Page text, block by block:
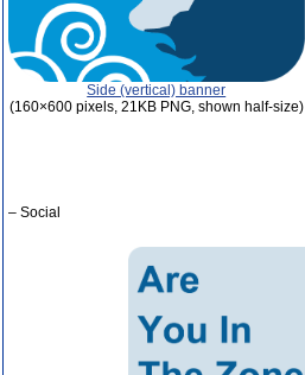
Side (vertical) banner
(160×600 pixels, 21KB PNG, shown half-size)
– Social